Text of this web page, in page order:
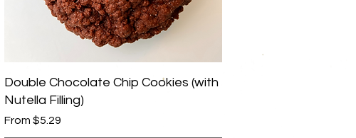
Quick View
Double Chocolate Chip Cookies (with
Nutella Filling)
From $5.29
Sale Price